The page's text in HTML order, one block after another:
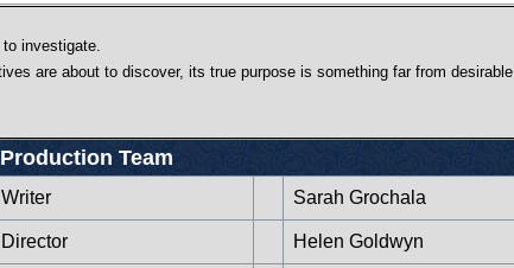
investigate.
are about to discover, its true purpose is something far from desirable.
Production Team
Writer Sarah Grochala
Director Helen Goldwyn